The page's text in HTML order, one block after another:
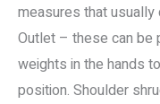
measures that
Outlet – these can be
weights in the hands
position. Shoulder